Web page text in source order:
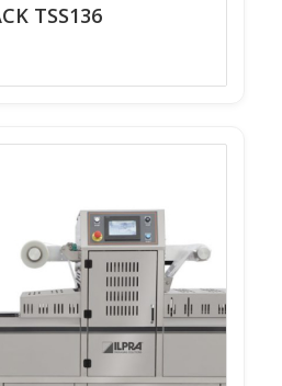
TSS136